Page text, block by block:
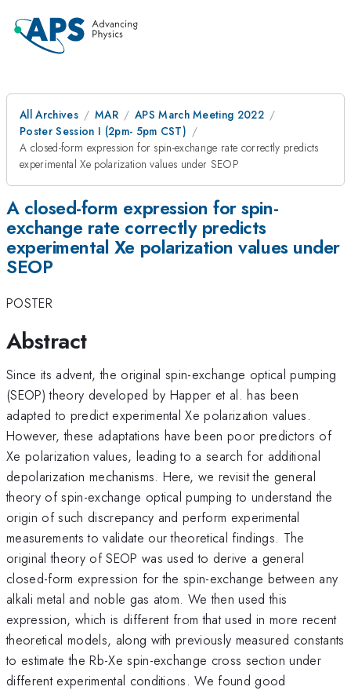
All Archives MAR
APS March Meeting 2022
Poster Session I (2pm- 5pm CST)
A closed-form expression for spin-exchange rate correctly predicts
experimental Xe polarization values under SEOP
A closed-form expression for spin-
exchange rate correctly predicts
experimental Xe polarization values under
SEOP
POSTER
Abstract
Since its advent, the original spin-exchange optical pumping
(SEOP) theory developed by Happer et al. has been
adapted to predict experimental Xe polarization values.
However, these adaptations have been poor predictors of
Xe polarization values, leading to a search for additional
depolarization mechanisms. Here, we revisit the general
theory of spin-exchange optical pumping to understand the
origin of such discrepancy and perform experimental
measurements to validate our theoretical findings. The
original theory of SEOP was used to derive a general
closed-form expression for the spin-exchange between any
alkali metal and noble gas atom. We then used this
expression, which is different from that used in more recent
theoretical models, along with previously measured constants
to estimate the Rb-Xe spin-exchange cross section under
different experimental conditions. We found good